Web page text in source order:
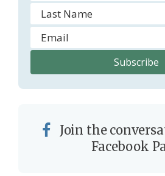
Join the
Facebook